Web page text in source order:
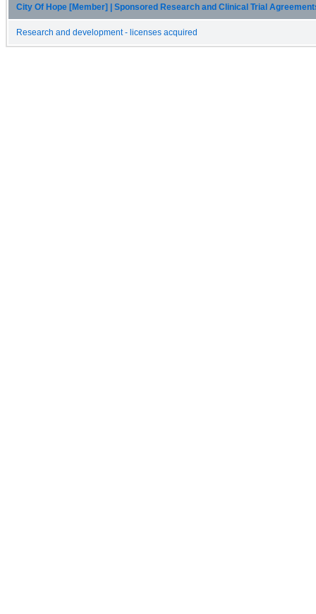
City Of Hope [Member] | Sponsored Research and Clinical Trial
Research and development - licenses acquired